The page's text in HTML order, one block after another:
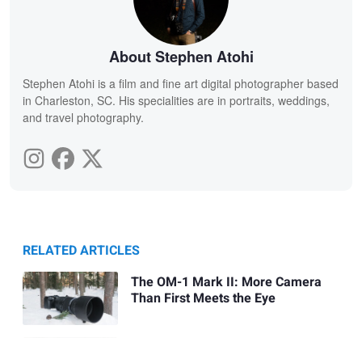
About Stephen Atohi
Stephen Atohi is a film and fine art digital photographer based
in Charleston, SC. His specialities are in portraits, weddings,
and travel photography.
RELATED ARTICLES
The OM-1 Mark II: More Camera
Than First Meets the Eye